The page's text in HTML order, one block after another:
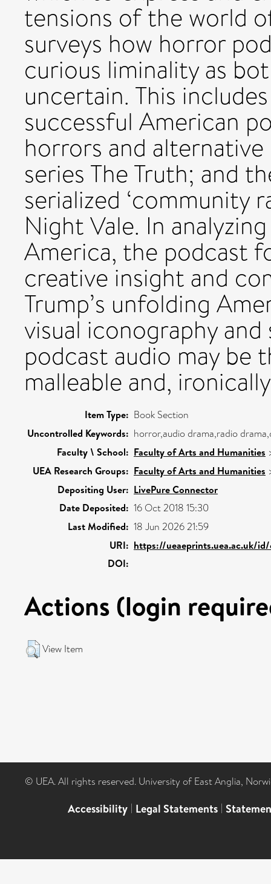
tensions of the world
surveys how horror
curious liminality as
uncertain. This
successful American
horrors and
series The Truth; and
serialized ‘community
Night Vale. In
America, the podcast
creative insight and
Trump’s unfolding
visual iconography
podcast audio may be
malleable and,
Item Type: Book Section
Uncontrolled Keywords: horror,audio drama,radio
Faculty \ School: Faculty of Arts and Humanities
UEA Research Groups: Faculty of Arts and Humanities
Depositing User: LivePure Connector
Date Deposited: 16 Oct 2018 15:30
Last Modified: 18 Jun 2026 21:59
URI: https://ueaeprints.uea.ac.uk/
DOI:
Actions (login
View Item
© UEA. All rights reserved. University of East Anglia,
Accessibility | Legal Statements |